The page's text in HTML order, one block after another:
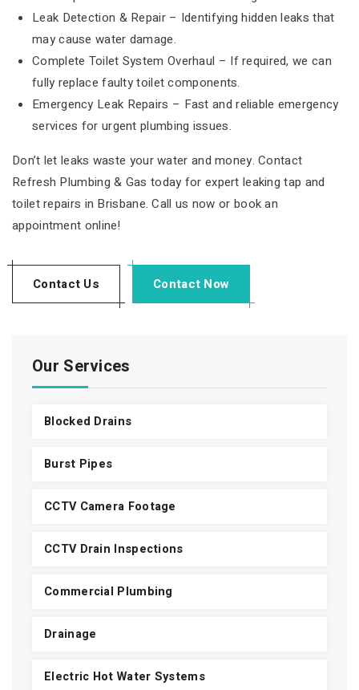
Our Services
Blocked Drains
Burst Pipes
CCTV Camera Footage
CCTV Drain Inspections
Commercial Plumbing
Drainage
Electric Hot Water Systems
Leak Detection & Repair – Identifying hidden leaks that
may cause water damage.
Complete Toilet System Overhaul – If required, we can
fully replace faulty toilet components.
Emergency Leak Repairs – Fast and reliable emergency
services for urgent plumbing issues.
Don’t let leaks waste your water and money. Contact
Refresh Plumbing & Gas today for expert leaking tap and
toilet repairs in Brisbane. Call us now or book an
appointment online!
Contact Us Contact Now